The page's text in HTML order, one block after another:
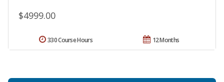
$4999.00
12 Months
330 Course Hours